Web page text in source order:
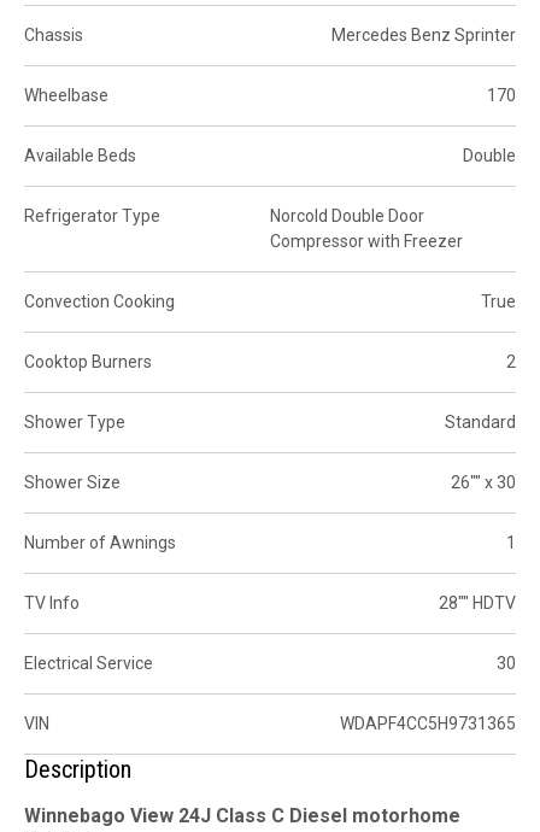
Chassis Mercedes Benz Sprinter
Wheelbase 170
Available Beds Double
Refrigerator Type
Norcold Double Door
Compressor with Freezer
Convection Cooking True
Cooktop Burners 2
Shower Type Standard
Shower Size 26"" x 30
Number of Awnings 1
TV Info 28"" HDTV
Electrical Service 30
VIN WDAPF4CC5H9731365
Description
Winnebago View 24J Class C Diesel motorhome